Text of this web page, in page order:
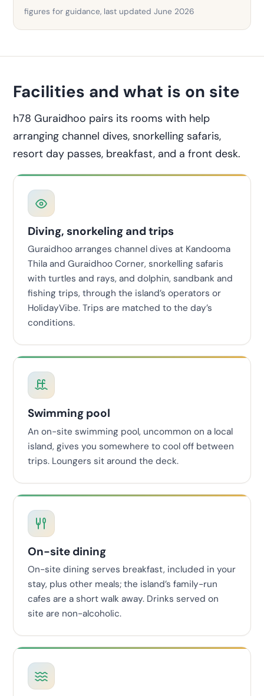
figures for guidance, last updated June 2026
Facilities and what is on site
h78 Guraidhoo pairs its rooms with help
arranging channel dives, snorkelling safaris,
resort day passes, breakfast, and a front desk.
Diving, snorkeling and trips
Guraidhoo arranges channel dives at Kandooma
Thila and Guraidhoo Corner, snorkelling safaris
with turtles and rays, and dolphin, sandbank and
fishing trips, through the island’s operators or
HolidayVibe. Trips are matched to the day’s
conditions.
Swimming pool
An on-site swimming pool, uncommon on a local
island, gives you somewhere to cool off between
trips. Loungers sit around the deck.
On-site dining
On-site dining serves breakfast, included in your
stay, plus other meals; the island’s family-run
cafes are a short walk away. Drinks served on
site are non-alcoholic.